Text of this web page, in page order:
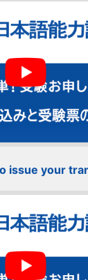
issue your